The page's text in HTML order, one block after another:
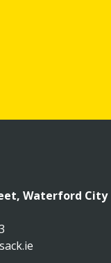
Waterford City